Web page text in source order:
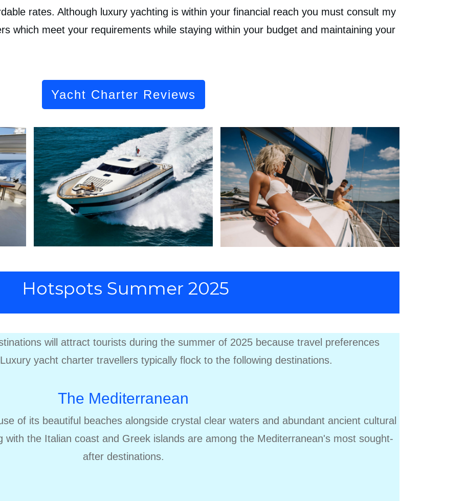
rates. Although luxury yachting is within your financial reach you must consult my
which meet your requirements while staying within your budget and maintaining your
Yacht Charter Reviews
Hotspots Summer 2025
will attract tourists during the summer of 2025 because travel preferences
yacht charter travellers typically flock to the following destinations.
The Mediterranean
of its beautiful beaches alongside crystal clear waters and abundant ancient cultural
with the Italian coast and Greek islands are among the Mediterranean's most sought-
after destinations.